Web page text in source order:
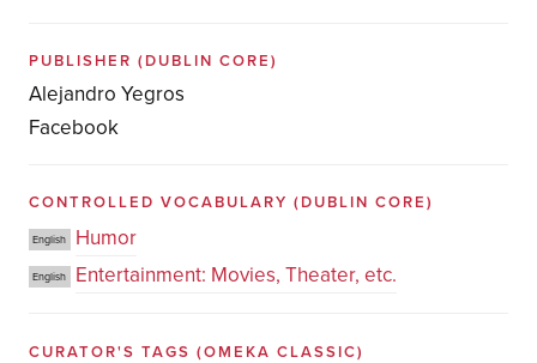
PUBLISHER (DUBLIN CORE)
Alejandro Yegros
Facebook
CONTROLLED VOCABULARY (DUBLIN CORE)
English Humor
English Entertainment: Movies, Theater, etc.
CURATOR'S TAGS (OMEKA CLASSIC)